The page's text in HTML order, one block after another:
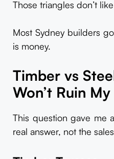
Those triangles don’t
Most Sydney builders
is money.
Timber vs
Won’t Ruin
This question gave me
real answer, not the